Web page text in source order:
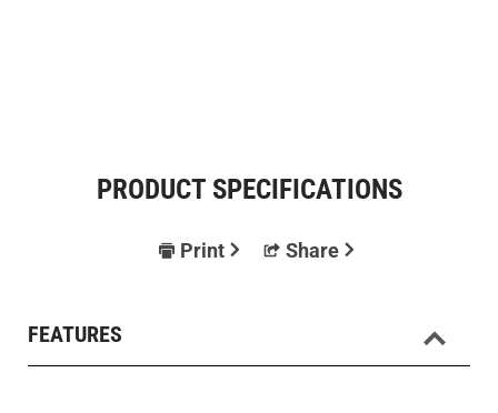
PRODUCT SPECIFICATIONS
Print Share
FEATURES